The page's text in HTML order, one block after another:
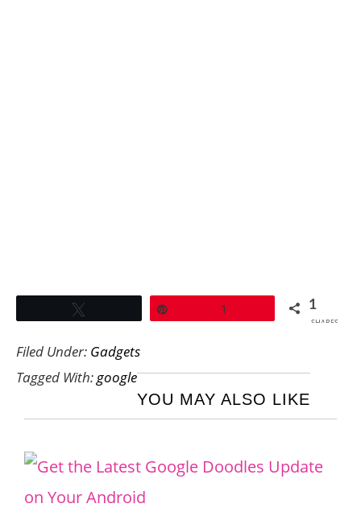
1 1
SHARES
Filed Under: Gadgets
Tagged With:google
YOU MAY ALSO LIKE